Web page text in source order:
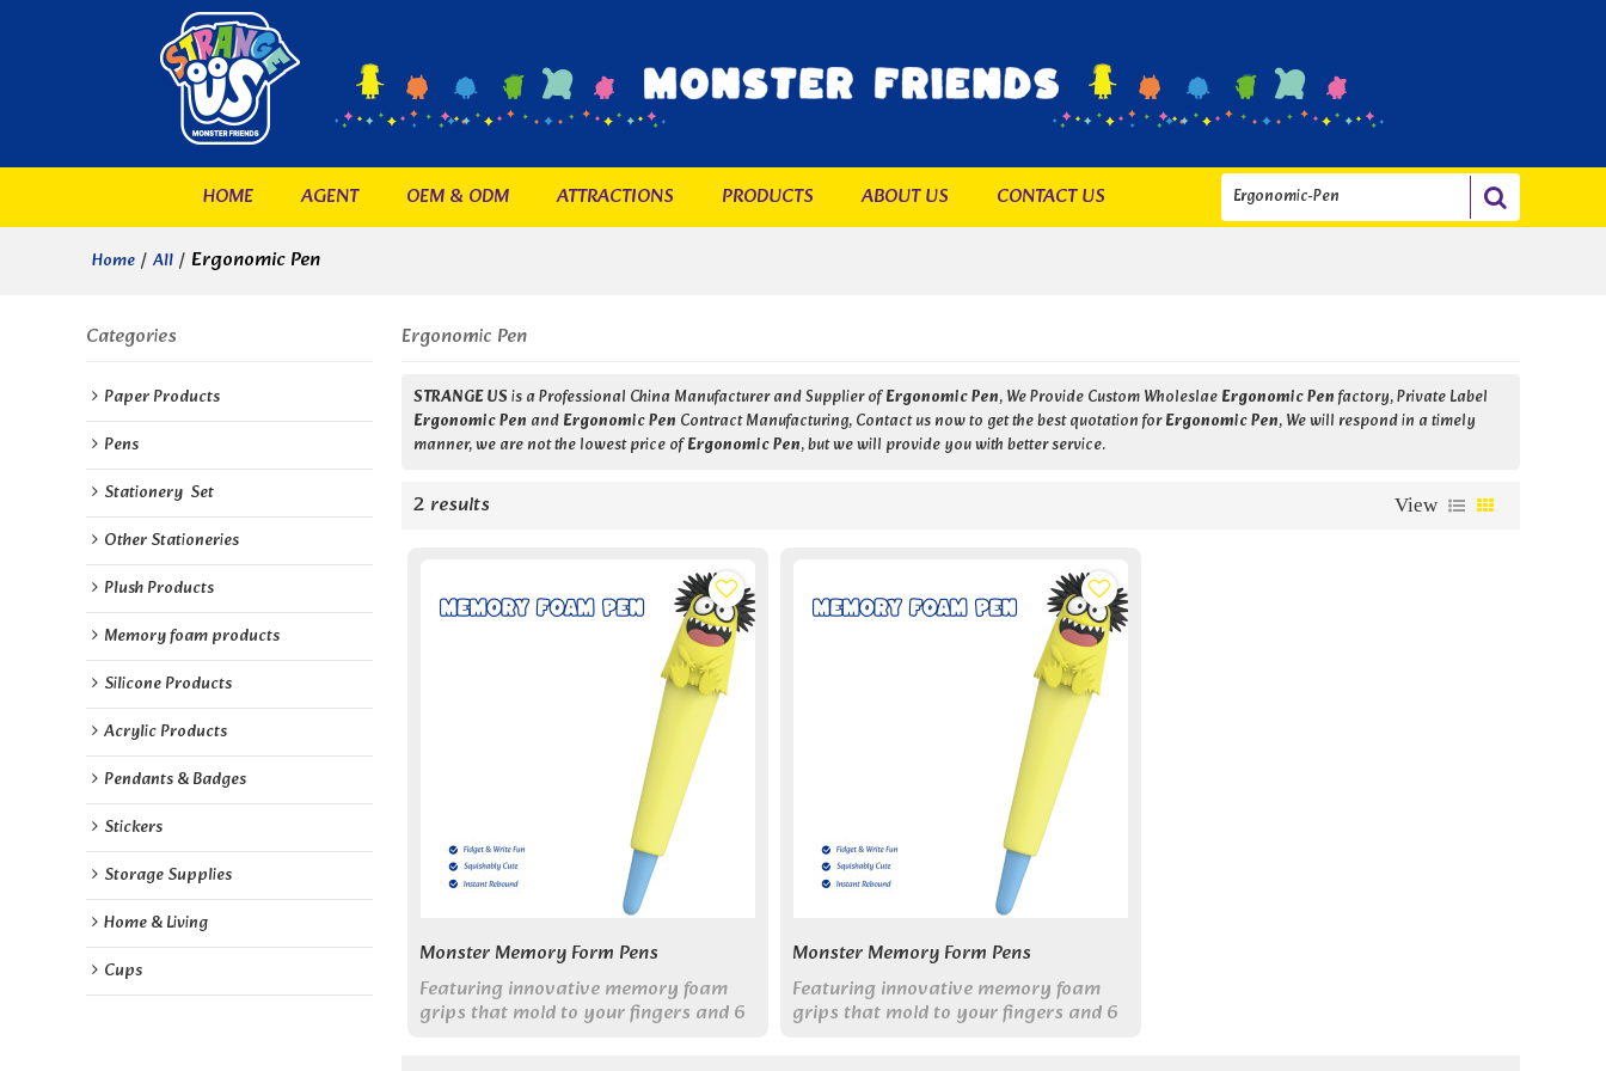
HOME AGENT OEM & ODM ATTRACTIONS PRODUCTS ABOUT US CONTACT US
Home / All / Ergonomic Pen
Categories
Paper Products
Pens
Stationery  Set
Other Stationeries
Plush Products
Memory foam products
Silicone Products
Acrylic Products
Pendants & Badges
Stickers
Storage Supplies
Home & Living
Cups
Ergonomic Pen
STRANGE USis a Professional China Manufacturer and Supplier ofErgonomic Pen, We Provide Custom WholeslaeErgonomic Penfactory, Private Label
Ergonomic Pen andErgonomic Pen Contract Manufacturing, Contact us now to get the best quotation forErgonomic Pen, We will respond in a timely
manner, we are not the lowest price ofErgonomic Pen, but we will provide you with better service.
2 results View
Monster Memory Form Pens
Featuring innovative memory foam
grips that mold to your fingers and 6
Monster Memory Form Pens
Featuring innovative memory foam
grips that mold to your fingers and 6